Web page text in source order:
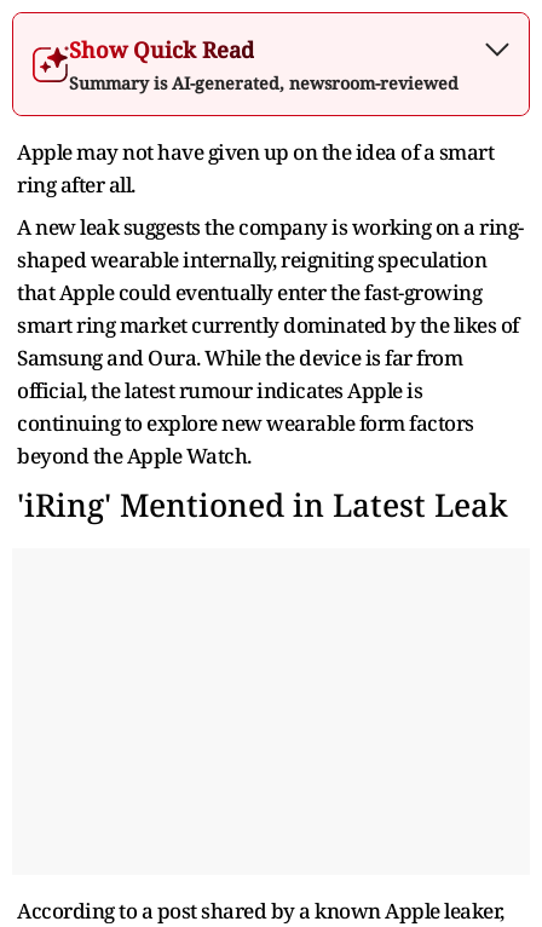
Show Quick Read
Summary is AI-generated, newsroom-reviewed
Apple may not have given up on the idea of a smart
ring after all.
A new leak suggests the company is working on a ring-
shaped wearable internally, reigniting speculation
that Apple could eventually enter the fast-growing
smart ring market currently dominated by the likes of
Samsung and Oura. While the device is far from
official, the latest rumour indicates Apple is
continuing to explore new wearable form factors
beyond the Apple Watch.
'iRing' Mentioned in Latest Leak
According to a post shared by a known Apple leaker,